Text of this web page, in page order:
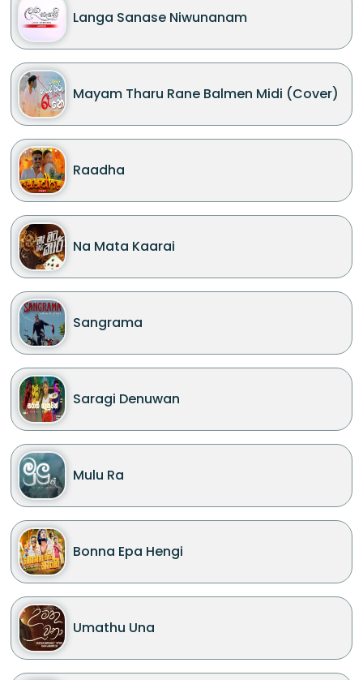
Langa Sanase Niwunanam
Mayam Tharu Rane Balmen Midi (Cover)
Raadha
Na Mata Kaarai
Sangrama
Saragi Denuwan
Mulu Ra
Bonna Epa Hengi
Umathu Una